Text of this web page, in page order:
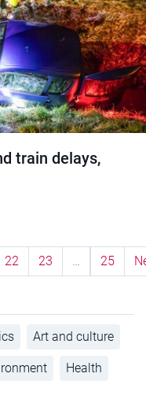
train delays,
22 23 … 25
Art and culture
Health